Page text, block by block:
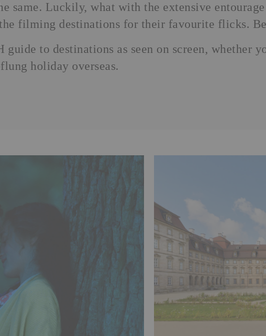
same. Luckily, what with the extensive
filming destinations for their favourite flicks.
guide to destinations as seen on screen, whether
holiday overseas.